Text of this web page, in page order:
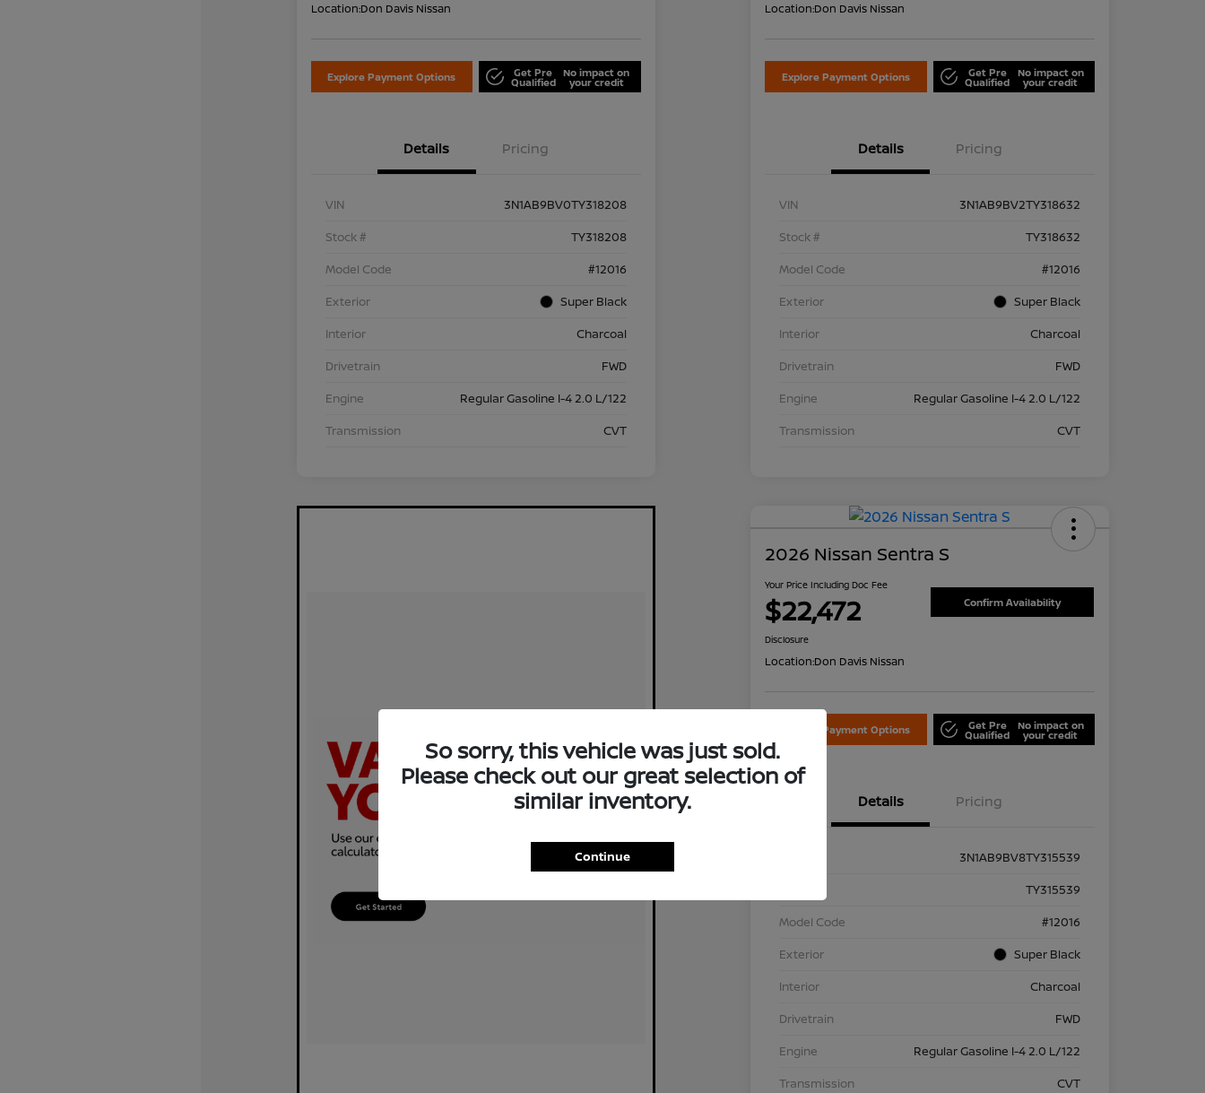
Location:Don Davis Nissan
Explore Payment Options Get Pre
Qualified
No impact on
your credit
Details Pricing
VIN
3N1AB9BV0TY318208
Stock #
TY318208
Model Code
#12016
Exterior
Super Black
Interior
Charcoal
Drivetrain
FWD
Engine
Regular Gasoline I-4 2.0 L/122
Transmission
CVT
Location:Don Davis Nissan
Explore Payment Options Get Pre
Qualified
No impact on
your credit
Details Pricing
VIN
3N1AB9BV2TY318632
Stock #
TY318632
Model Code
#12016
Exterior
Super Black
Interior
Charcoal
Drivetrain
FWD
Engine
Regular Gasoline I-4 2.0 L/122
Transmission
CVT
2026 Nissan Sentra S
Your Price Including Doc Fee
$22,472 Confirm Availability
Disclosure
Location:Don Davis Nissan
Explore Payment Options Get Pre
Qualified
No impact on
your credit
Details Pricing
3N1AB9BV8TY315539
TY315539
Model Code
#12016
Exterior
Super Black
Interior
Charcoal
Drivetrain
FWD
Engine
Regular Gasoline I-4 2.0 L/122
Transmission
CVT
So sorry, this vehicle was just sold.
Please check out our great selection of
similar inventory.
Continue